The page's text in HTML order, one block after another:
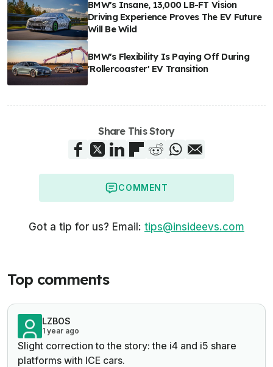
BMW's Insane, 13,000 LB-FT Vision
Driving Experience Proves The EV Future
Will Be Wild
BMW's Flexibility Is Paying Off During
'Rollercoaster' EV Transition
Share This Story
COMMENT
Got a tip for us? Email: tips@insideevs.com
Top comments
LZBOS
1 year ago
Slight correction to the story: the i4 and i5 share
platforms with ICE cars.